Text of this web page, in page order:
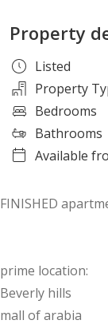
Property
Listed
Property
Bedrooms
Bathrooms
Available
FINISHED
prime location:
Beverly hills
mall of arabia